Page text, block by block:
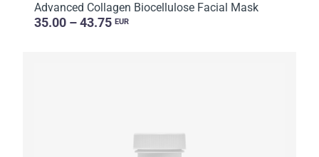
Advanced Collagen Biocellulose Facial Mask
35.00 – 43.75 EUR